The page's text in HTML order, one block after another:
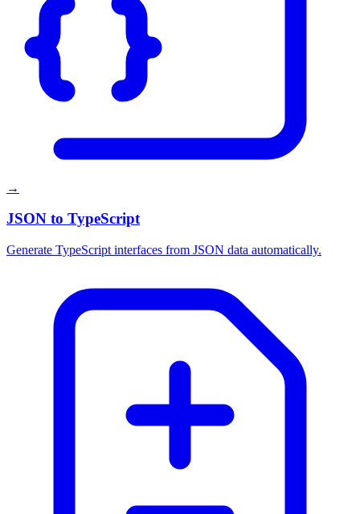
→
JSON to TypeScript
Generate TypeScript interfaces from JSON data automatically.